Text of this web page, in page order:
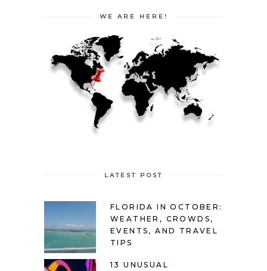
WE ARE HERE!
LATEST POST
FLORIDA IN OCTOBER:
WEATHER, CROWDS,
EVENTS, AND TRAVEL
TIPS
13 UNUSUAL